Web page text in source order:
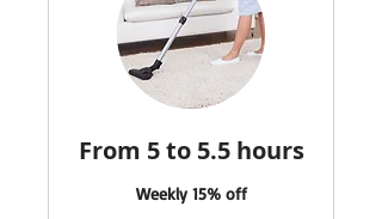
From 5 to 5.5 hours
Weekly 15% off